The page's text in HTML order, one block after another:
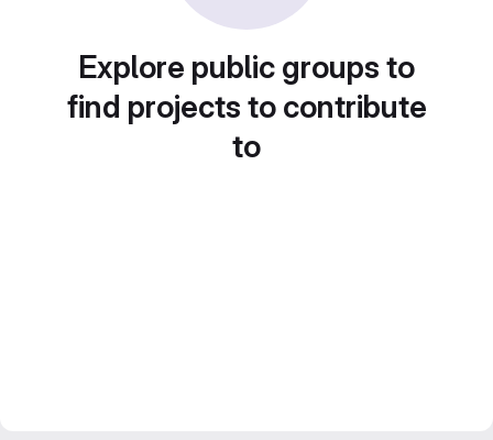
Explore public groups to
find projects to contribute
to